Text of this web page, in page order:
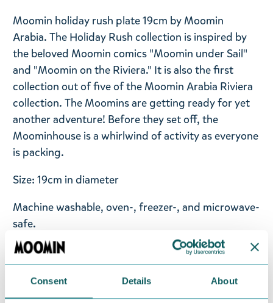
Consent Details About
Moomin holiday rush plate 19cm by Moomin
Arabia.The Holiday Rush collection is inspired by
the beloved Moomin comics "Moomin under Sail"
and "Moomin on the Riviera." It is also the first
collection out of five of the Moomin Arabia Riviera
collection.The Moomins are getting ready for yet
another adventure! Before they set off, the
Moominhouse is a whirlwind of activity as everyone
is packing.
Size: 19cm in diameter
Machine washable, oven-, freezer-, and microwave-
safe.
Designed in Finland. Made in Thailand.
Available for a limited time from May 6th to
September 30th 2026.